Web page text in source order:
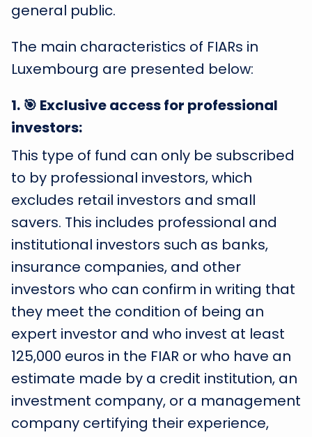
general public.
The main characteristics of FIARs in
Luxembourg are presented below:
1. 🎯 Exclusive access for professional
investors:
This type of fund can only be subscribed
to by professional investors, which
excludes retail investors and small
savers. This includes professional and
institutional investors such as banks,
insurance companies, and other
investors who can confirm in writing that
they meet the condition of being an
expert investor and who invest at least
125,000 euros in the FIAR or who have an
estimate made by a credit institution, an
investment company, or a management
company certifying their experience,